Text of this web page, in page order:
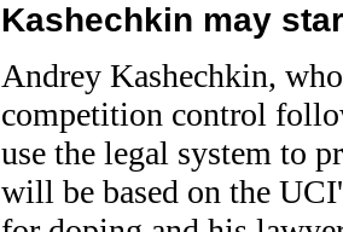
Kashechkin may
Andrey Kashechkin,
competition control
use the legal system to
will be based on the